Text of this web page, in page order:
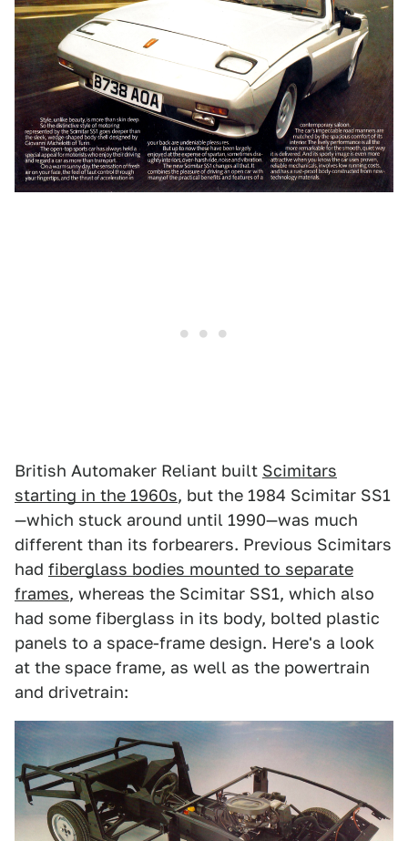
British Automaker Reliant built Scimitars
starting in the 1960s, but the 1984 Scimitar SS1
—which stuck around until 1990—was much
different than its forbearers. Previous Scimitars
had fiberglass bodies mounted to separate
frames, whereas the Scimitar SS1, which also
had some fiberglass in its body, bolted plastic
panels to a space-frame design. Here's a look
at the space frame, as well as the powertrain
and drivetrain: